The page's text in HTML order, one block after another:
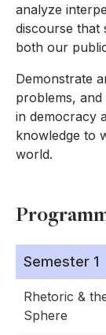
analyze
discourse that
both our
Demonstrate
problems,
in democracy
knowledge to
world.
Semester 1
Rhetoric &
Sphere